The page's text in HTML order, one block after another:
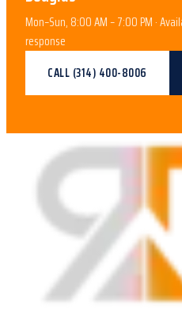
Mon–Sun, 8:00 AM – 7:00 PM ·
response
CALL (314) 400-8006